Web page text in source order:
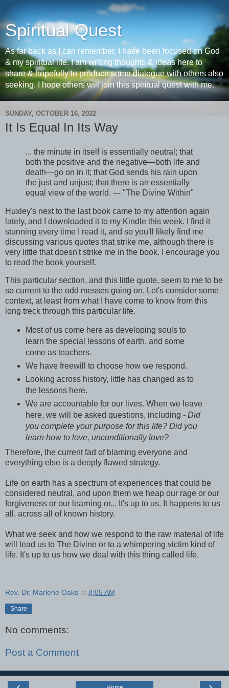
Spiritual Quest
As far back as I can remember, I have been focused on God
& my spiritual life. I am writing thoughts & ideas here to
share & hopefully to produce some dialogue with others also
seeking. I hope others will join this spiritual quest with me.
SUNDAY, OCTOBER 16, 2022
It Is Equal In Its Way
... the minute in itself is essentially neutral; that
both the positive and the negative—both life and
death—go on in it; that God sends his rain upon
the just and unjust; that there is an essentially
equal view of the world. --- "The Divine Within"
Huxley's next to the last book came to my attention again
lately, and I downloaded it to my Kindle this week. I find it
stunning every time I read it, and so you'll likely find me
discussing various quotes that strike me, although there is
very little that doesn't strike me in the book. I encourage you
to read the book yourself.
This particular section, and this little quote, seem to me to be
so current to the odd messes going on. Let's consider some
context, at least from what I have come to know from this
long treck through this particular life.
Most of us come here as developing souls to
learn the special lessons of earth, and some
come as teachers.
We have freewill to choose how we respond.
Looking across history, little has changed as to
the lessons here.
We are accountable for our lives. When we leave
here, we will be asked questions, including - Did
you complete your purpose for this life? Did you
learn how to love, unconditionally love?
Therefore, the current fad of blaming everyone and
everything else is a deeply flawed strategy.
Life on earth has a spectrum of experiences that could be
considered neutral, and upon them we heap our rage or our
forgiveness or our learning or... It's up to us. It happens to us
all, across all of known history.
What we seek and how we respond to the raw material of life
will lead us to The Divine or to a whimpering victim kind of
life. It's up to us how we deal with this thing called life.
Rev. Dr. Marlene Oaks at 8:05 AM
Share
No comments:
Post a Comment